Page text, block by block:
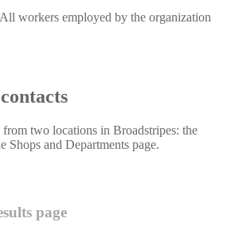
workers employed by the organization
from two locations in Broadstripes: the
Shops and Departments page.
page